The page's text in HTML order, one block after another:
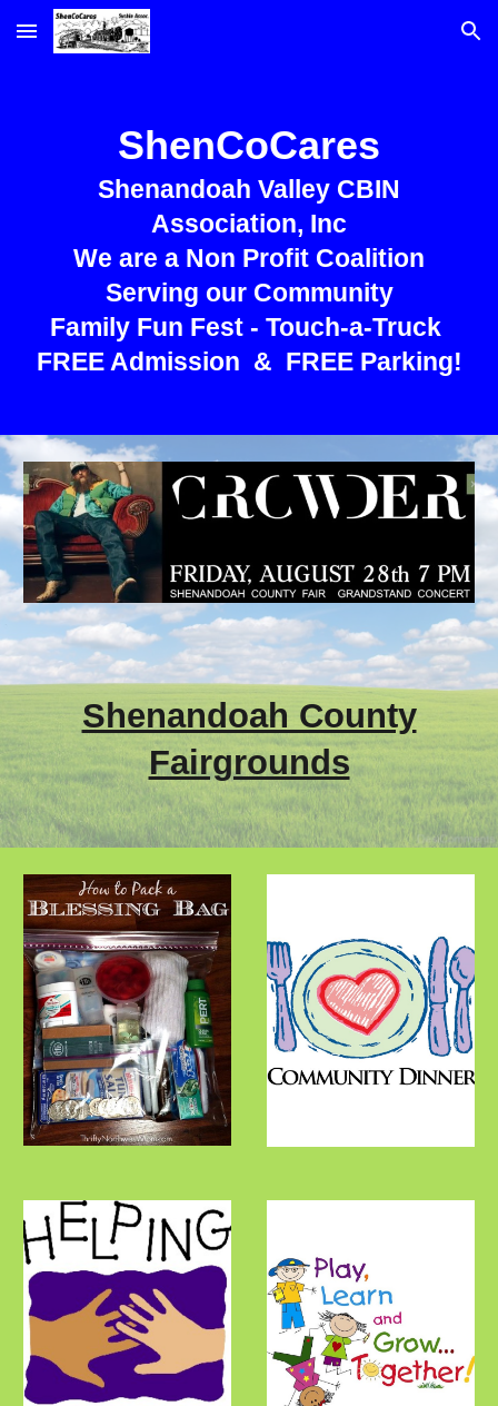
Skip to main content Skip to navigation
ShenCoCares
Shenandoah Valley CBIN
Association, Inc
We are a Non Profit Coalition
Serving our Community
Family Fun Fest - Touch-a-Truck
FREE Admission & FREE Parking!
Shenandoah County
Fairgrounds